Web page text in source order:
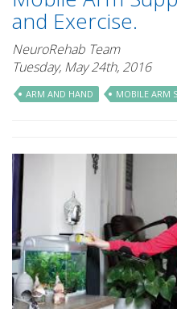
and Exercise.
NeuroRehab Team
Tuesday, May 24th, 2016
ARM AND HAND MOBILE ARM